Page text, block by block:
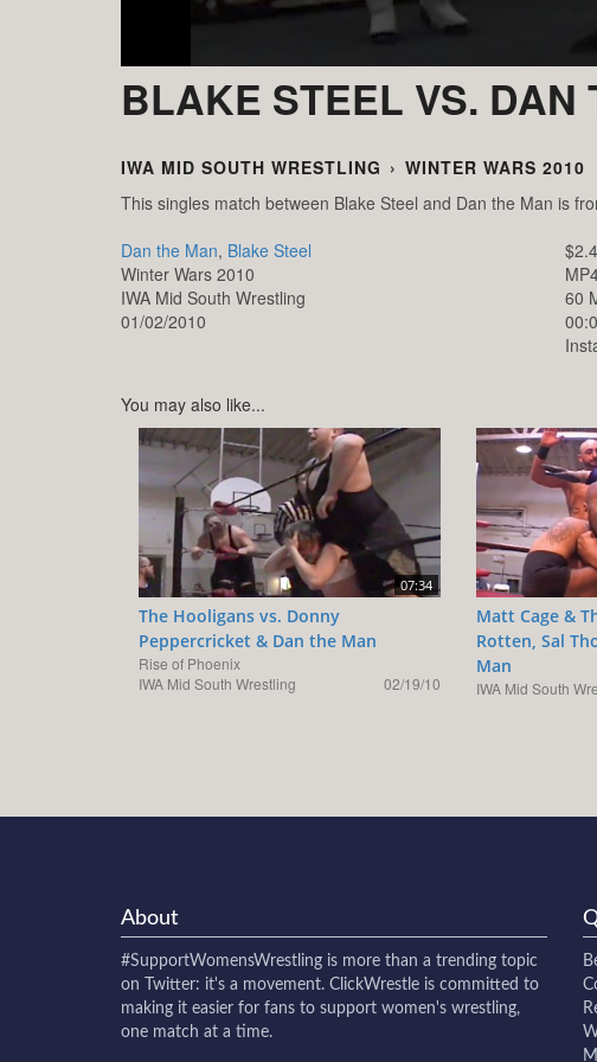
BLAKE STEEL VS. DAN
IWA MID SOUTH WRESTLING › WINTER WARS 2010
This singles match between Blake Steel and Dan the Man is
Dan the Man, Blake Steel
Winter Wars 2010
IWA Mid South Wrestling
01/02/2010
60
You may also like...
07:34
The Hooligans vs. Donny
Peppercricket & Dan the Man
Rise of Phoenix
IWA Mid South Wrestling
02/19/10
Matt Cage &
Rotten, Sal
Man
IWA Mid South
About
#SupportWomensWrestling is more than a trending topic
on Twitter: it's a movement. ClickWrestle is committed to
making it easier for fans to support women's wrestling,
one match at a time.